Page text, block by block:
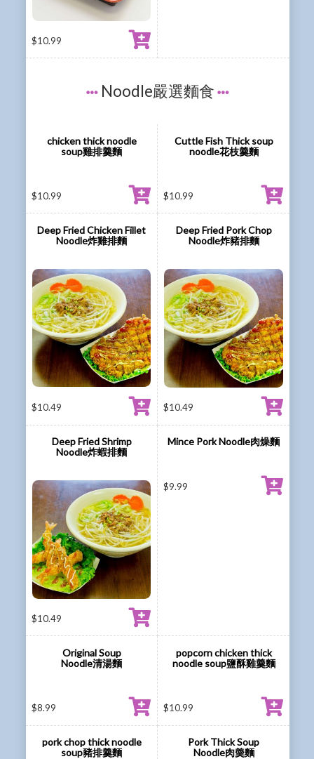
$10.99
Noodle嚴選麵食
chicken thick noodle
soup雞排羹麵
$10.99
Cuttle Fish Thick soup
noodle花枝羹麵
$10.99
Deep Fried Chicken Fillet
Noodle炸雞排麵
$10.49
Deep Fried Pork Chop
Noodle炸豬排麵
$10.49
Deep Fried Shrimp
Noodle炸蝦排麵
$10.49
Mince Pork Noodle肉燥麵
$9.99
Original Soup
Noodle清湯麵
$8.99
popcorn chicken thick
noodle soup鹽酥雞羹麵
$10.99
pork chop thick noodle
soup豬排羹麵
Pork Thick Soup
Noodle肉羮麵